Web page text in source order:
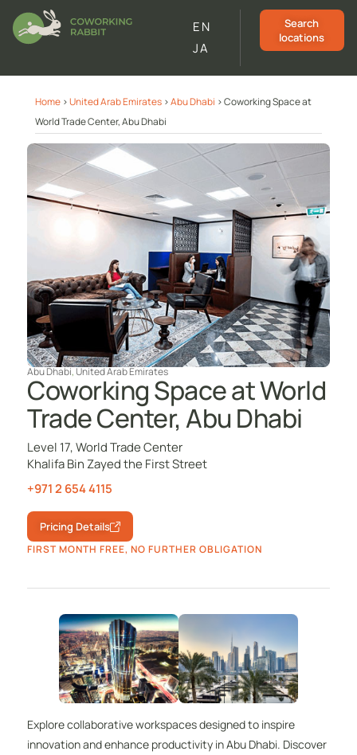
EN
JA
Search
locations
Home >United Arab Emirates >Abu Dhabi >Coworking Space at
World Trade Center, Abu Dhabi
Abu Dhabi,United Arab Emirates
Coworking Space at World
Trade Center, Abu Dhabi
Level 17, World Trade Center
Khalifa Bin Zayed the First Street
+971 2 654 4115
Pricing Details
FIRST MONTH FREE, NO FURTHER OBLIGATION
Explore collaborative workspaces designed to inspire
innovation and enhance productivity in Abu Dhabi. Discover